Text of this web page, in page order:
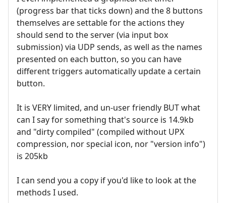
(progress bar that ticks down) and the 8 buttons
themselves are settable for the actions they
should send to the server (via input box
submission) via UDP sends, as well as the names
presented on each button, so you can have
different triggers automatically update a certain
button.
It is VERY limited, and un-user friendly BUT what
can I say for something that's source is 14.9kb
and "dirty compiled" (compiled without UPX
compression, nor special icon, nor "version info")
is 205kb
I can send you a copy if you'd like to look at the
methods I used.